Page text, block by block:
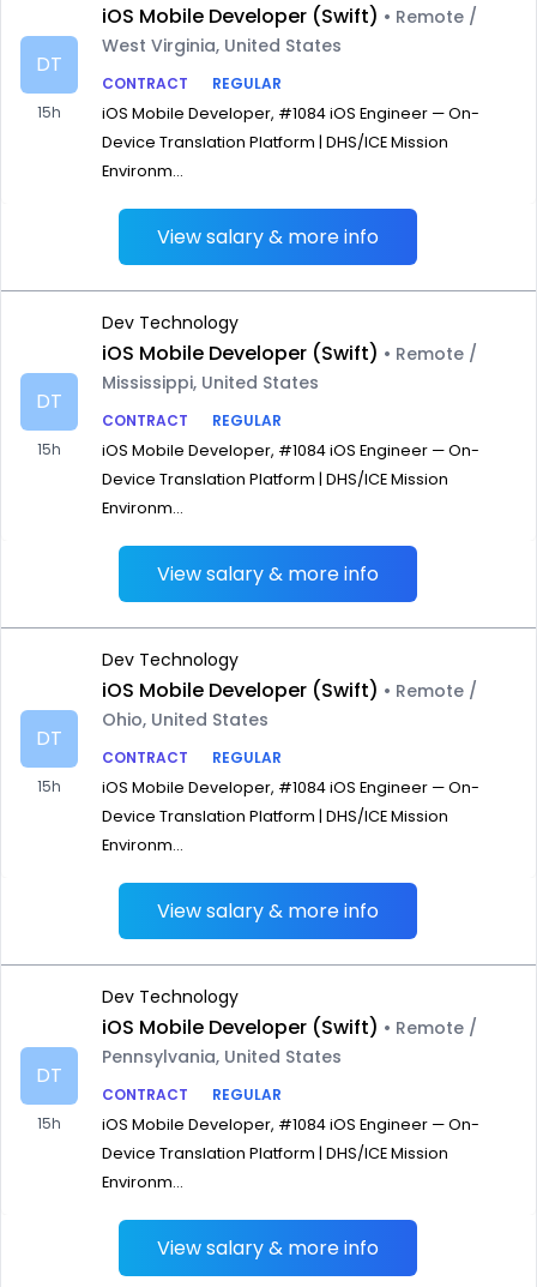
DT
15h
iOS Mobile Developer (Swift) • Remote /
West Virginia, United States
CONTRACT
REGULAR
iOS Mobile Developer, #1084 iOS Engineer — On-
Device Translation Platform | DHS/ICE Mission
Environm...
View salary & more info
DT
15h
Dev Technology
iOS Mobile Developer (Swift) • Remote /
Mississippi, United States
CONTRACT
REGULAR
iOS Mobile Developer, #1084 iOS Engineer — On-
Device Translation Platform | DHS/ICE Mission
Environm...
View salary & more info
DT
15h
Dev Technology
iOS Mobile Developer (Swift) • Remote /
Ohio, United States
CONTRACT
REGULAR
iOS Mobile Developer, #1084 iOS Engineer — On-
Device Translation Platform | DHS/ICE Mission
Environm...
View salary & more info
DT
15h
Dev Technology
iOS Mobile Developer (Swift) • Remote /
Pennsylvania, United States
CONTRACT
REGULAR
iOS Mobile Developer, #1084 iOS Engineer — On-
Device Translation Platform | DHS/ICE Mission
Environm...
View salary & more info